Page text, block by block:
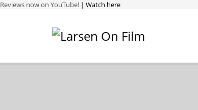
Reviews now on YouTube! | Watch here